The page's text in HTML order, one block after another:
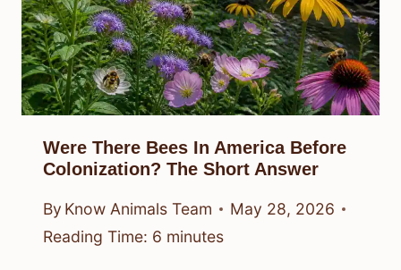
Were There Bees In America Before
Colonization? The Short Answer
By Know Animals Team
May 28, 2026
Reading Time: 6 minutes